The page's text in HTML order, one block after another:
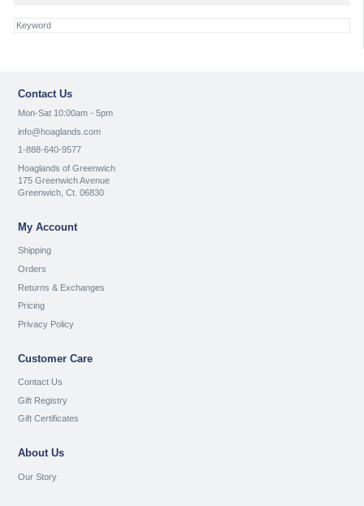
Contact Us
Mon-Sat 10:00am - 5pm
info@hoaglands.com
1-888-640-9577
Hoaglands of Greenwich
175 Greenwich Avenue
Greenwich, Ct. 06830
My Account
Shipping
Orders
Returns & Exchanges
Pricing
Privacy Policy
Customer Care
Contact Us
Gift Registry
Gift Certificates
About Us
Our Story